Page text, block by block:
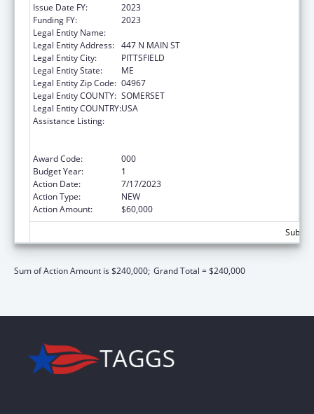
Issue Date FY:
2023
Funding FY:
2023
Legal Entity Name:
Legal Entity Address: 447 N MAIN ST
Legal Entity City:
PITTSFIELD
Legal Entity State:
ME
Legal Entity Zip Code: 04967
Legal Entity COUNTY: SOMERSET
Legal Entity COUNTRY:USA
Assistance Listing:
Award Code:
000
Budget Year:
1
Action Date:
7/17/2023
Action Type:
NEW
Action Amount:
$60,000
Sum of Action Amount is $240,000; Grand Total = $240,000